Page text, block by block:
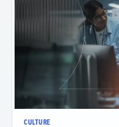
CULTURE